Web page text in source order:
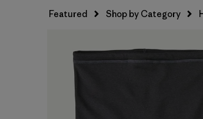
Featured Shop by Category